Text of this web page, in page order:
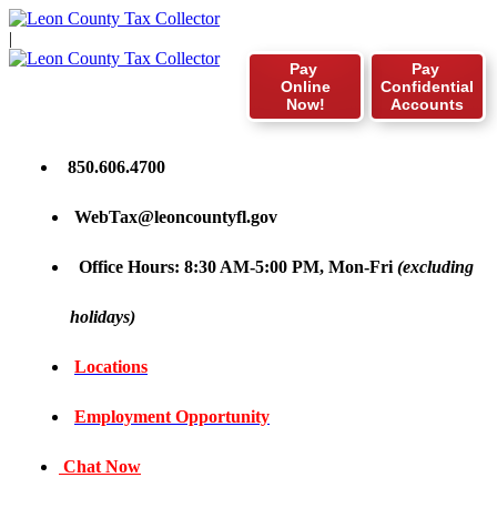
|
Pay
Confidential
Accounts
Pay
Online
Now!
850.606.4700
WebTax@leoncountyfl.gov
Office Hours: 8:30 AM-5:00 PM, Mon-Fri (excluding
holidays)
Locations
Employment Opportunity
Chat Now